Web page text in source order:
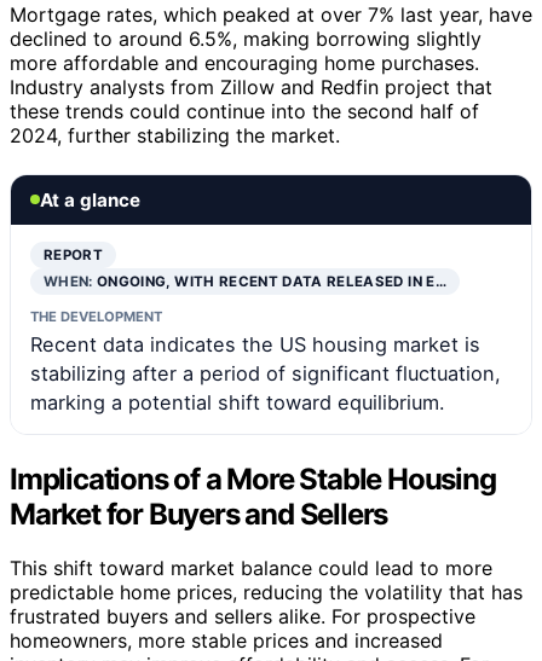
Mortgage rates, which peaked at over 7% last year, have
declined to around 6.5%, making borrowing slightly
more affordable and encouraging home purchases.
Industry analysts from Zillow and Redfin project that
these trends could continue into the second half of
2024, further stabilizing the market.
At a glance
REPORT
WHEN:ONGOING, WITH RECENT DATA RELEASED IN E…
THE DEVELOPMENT
Recent data indicates the US housing market is
stabilizing after a period of significant fluctuation,
marking a potential shift toward equilibrium.
Implications of a More Stable Housing
Market for Buyers and Sellers
This shift toward market balance could lead to more
predictable home prices, reducing the volatility that has
frustrated buyers and sellers alike. For prospective
homeowners, more stable prices and increased